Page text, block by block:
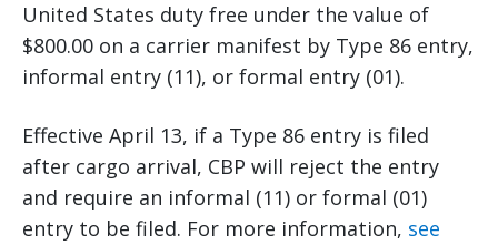
United States duty free under the value of
$800.00 on a carrier manifest by Type 86 entry,
informal entry (11), or formal entry (01).
Effective April 13, if a Type 86 entry is filed
after cargo arrival, CBP will reject the entry
and require an informal (11) or formal (01)
entry to be filed. For more information, see